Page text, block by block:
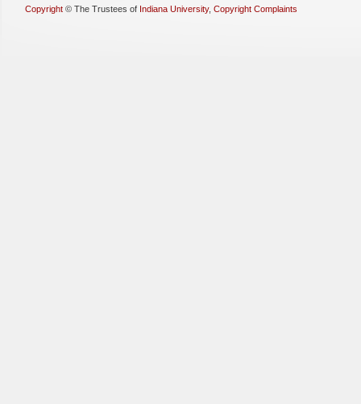
Copyright © The Trustees of Indiana University, Copyright Complaints